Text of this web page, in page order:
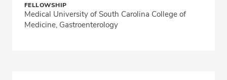
FELLOWSHIP
Medical University of South Carolina College of
Medicine, Gastroenterology